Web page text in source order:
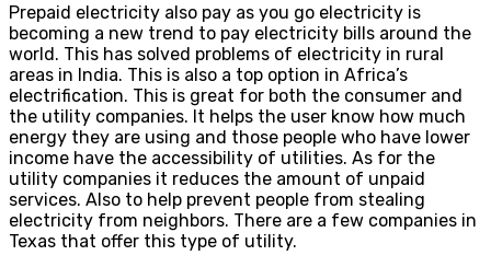
Prepaid electricity also pay as you go electricity is
becoming a new trend to pay electricity bills around the
world. This has solved problems of electricity in rural
areas in India. This is also a top option in Africa’s
electrification. This is great for both the consumer and
the utility companies. It helps the user know how much
energy they are using and those people who have lower
income have the accessibility of utilities. As for the
utility companies it reduces the amount of unpaid
services. Also to help prevent people from stealing
electricity from neighbors. There are a few companies in
Texas that offer this type of utility.